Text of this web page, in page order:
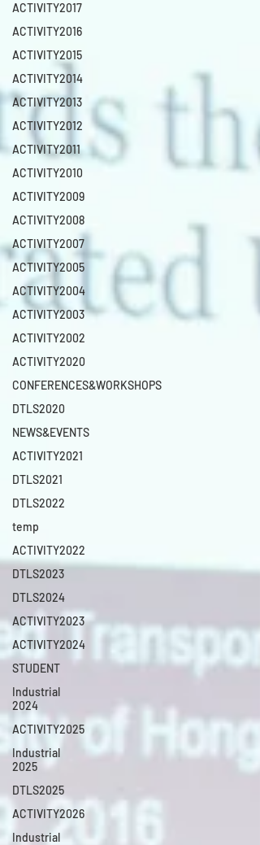
ACTIVITY2017
ACTIVITY2016
ACTIVITY2015
ACTIVITY2014
ACTIVITY2013
ACTIVITY2012
ACTIVITY2011
ACTIVITY2010
ACTIVITY2009
ACTIVITY2008
ACTIVITY2007
ACTIVITY2005
ACTIVITY2004
ACTIVITY2003
ACTIVITY2002
ACTIVITY2020
CONFERENCES&WORKSHOPS
DTLS2020
NEWS&EVENTS
ACTIVITY2021
DTLS2021
DTLS2022
temp
ACTIVITY2022
DTLS2023
DTLS2024
ACTIVITY2023
ACTIVITY2024
STUDENT
Industrial
2024
ACTIVITY2025
Industrial
2025
DTLS2025
ACTIVITY2026
Industrial